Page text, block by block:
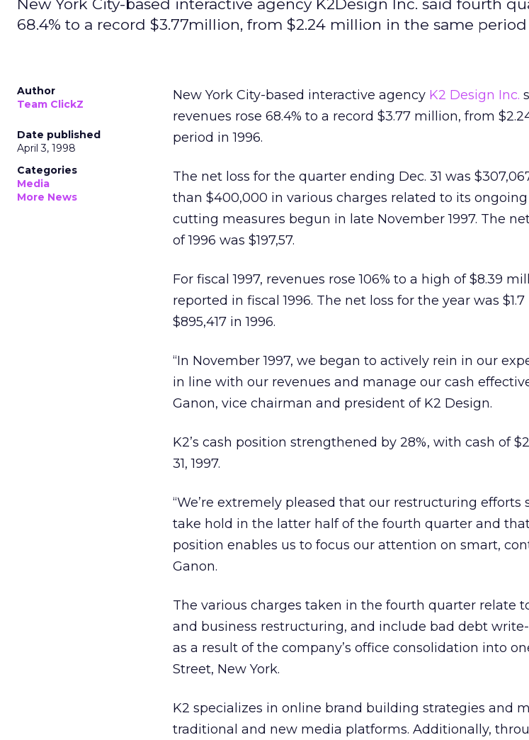
New York City-based interactive agency K2Design Inc. said fourth
68.4% to a record $3.77million, from $2.24 million in the same period
Author
Team ClickZ
Date published
April 3, 1998
Categories
Media
More News
New York City-based interactive agency K2 Design Inc.
revenues rose 68.4% to a record $3.77 million, from
period in 1996.
The net loss for the quarter ending Dec. 31 was
than $400,000 in various charges related to its
cutting measures begun in late November 1997. The
of 1996 was $197,57.
For fiscal 1997, revenues rose 106% to a high of $8.39
reported in fiscal 1996. The net loss for the year was
$895,417 in 1996.
“In November 1997, we began to actively rein in our
in line with our revenues and manage our cash
Ganon, vice chairman and president of K2 Design.
K2’s cash position strengthened by 28%, with cash of
31, 1997.
“We’re extremely pleased that our restructuring efforts
take hold in the latter half of the fourth quarter and
position enables us to focus our attention on smart,
Ganon.
The various charges taken in the fourth quarter relate
and business restructuring, and include bad debt
as a result of the company’s office consolidation into
Street, New York.
K2 specializes in online brand building strategies and
traditional and new media platforms. Additionally,